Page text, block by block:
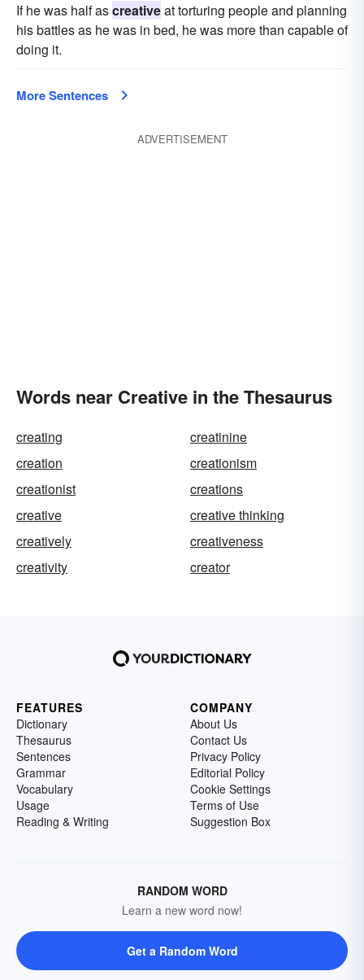
If he was half ascreativeat torturing people and planning
his battles as he was in bed, he was more than capable of
doing it.
More Sentences
ADVERTISEMENT
Words near Creative in the Thesaurus
creating
creatinine
creation
creationism
creationist
creations
creative
creative thinking
creatively
creativeness
creativity
creator
FEATURES
Dictionary
Thesaurus
Sentences
Grammar
Vocabulary
Usage
Reading & Writing
COMPANY
About Us
Contact Us
Privacy Policy
Editorial Policy
Cookie Settings
Terms of Use
Suggestion Box
RANDOM WORD
Learn a new word now!
Get a Random Word